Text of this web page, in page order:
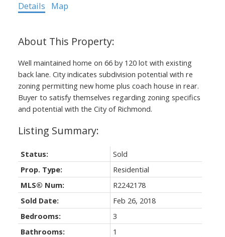
Details Map
Well maintained home on 66 by 120 lot with existing
back lane. City indicates subdivision potential with re
zoning permitting new home plus coach house in rear.
Buyer to satisfy themselves regarding zoning specifics
and potential with the City of Richmond.
Status:
Sold
Prop. Type:
Residential
MLS® Num:
R2242178
Sold Date:
Feb 26, 2018
Bedrooms:
3
Bathrooms:
1